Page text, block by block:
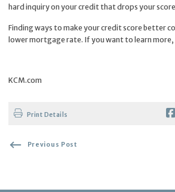
hard inquiry on your credit that drops your
Finding ways to make your credit score better
lower mortgage rate. If you want to learn
KCM.com
Print Details
Previous Post